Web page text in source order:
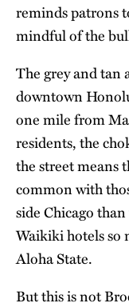
reminds patrons
mindful of the
The grey and tan
downtown
one mile from
residents, the
the street means
common with
side Chicago
Waikiki hotels so
Aloha State.
But this is not